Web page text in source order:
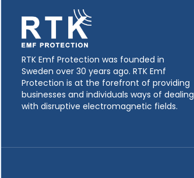
RTK Emf Protection was founded in
Sweden over 30 years ago. RTK Emf
Protection is at the forefront of providing
businesses and individuals ways of dealing
with disruptive electromagnetic fields.